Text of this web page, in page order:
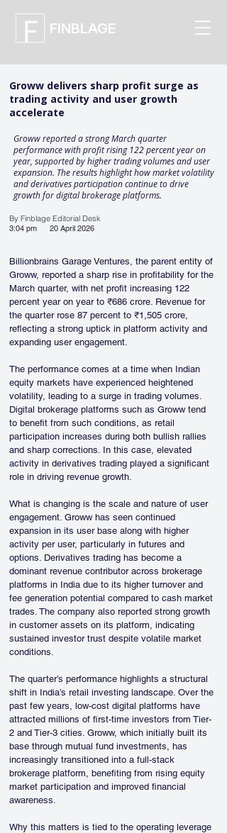
FINBLAGE
Groww delivers sharp profit surge as
trading activity and user growth
accelerate
Groww reported a strong March quarter
performance with profit rising 122 percent year on
year, supported by higher trading volumes and user
expansion. The results highlight how market volatility
and derivatives participation continue to drive
growth for digital brokerage platforms.
By Finblage Editorial Desk
3:04 pm
20 April 2026
Billionbrains Garage Ventures, the parent entity of
Groww, reported a sharp rise in profitability for the
March quarter, with net profit increasing 122
percent year on year to ₹686 crore. Revenue for
the quarter rose 87 percent to ₹1,505 crore,
reflecting a strong uptick in platform activity and
expanding user engagement.
The performance comes at a time when Indian
equity markets have experienced heightened
volatility, leading to a surge in trading volumes.
Digital brokerage platforms such as Groww tend
to benefit from such conditions, as retail
participation increases during both bullish rallies
and sharp corrections. In this case, elevated
activity in derivatives trading played a significant
role in driving revenue growth.
What is changing is the scale and nature of user
engagement. Groww has seen continued
expansion in its user base along with higher
activity per user, particularly in futures and
options. Derivatives trading has become a
dominant revenue contributor across brokerage
platforms in India due to its higher turnover and
fee generation potential compared to cash market
trades. The company also reported strong growth
in customer assets on its platform, indicating
sustained investor trust despite volatile market
conditions.
The quarter’s performance highlights a structural
shift in India’s retail investing landscape. Over the
past few years, low-cost digital platforms have
attracted millions of first-time investors from Tier-
2 and Tier-3 cities. Groww, which initially built its
base through mutual fund investments, has
increasingly transitioned into a full-stack
brokerage platform, benefiting from rising equity
market participation and improved financial
awareness.
Why this matters is tied to the operating leverage